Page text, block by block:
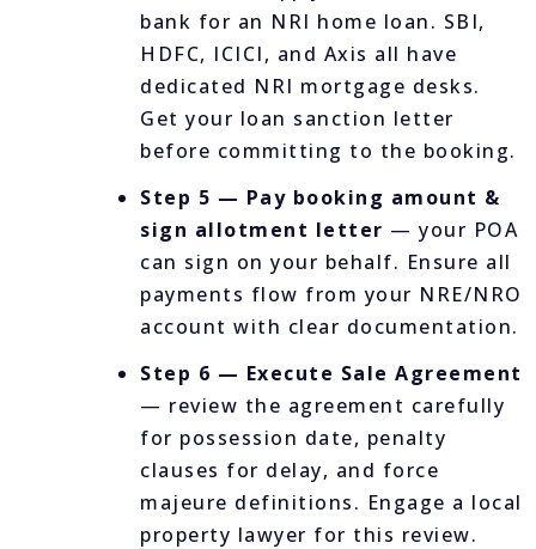
bank for an NRI home loan. SBI,
HDFC, ICICI, and Axis all have
dedicated NRI mortgage desks.
Get your loan sanction letter
before committing to the booking.
Step 5 — Pay booking amount &
sign allotment letter — your POA
can sign on your behalf. Ensure all
payments flow from your NRE/NRO
account with clear documentation.
Step 6 — Execute Sale Agreement
— review the agreement carefully
for possession date, penalty
clauses for delay, and force
majeure definitions. Engage a local
property lawyer for this review.